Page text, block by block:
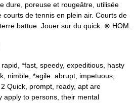
dure, poreuse et rougeâtre, utilisée
courts de tennis en plein air. Courts de
battue. Jouer sur du quick. ⊗ HOM.
*fast, speedy, expeditious, hasty
nimble, *agile: abrupt, impetuous,
Quick, prompt, ready, apt are
apply to persons, their mental